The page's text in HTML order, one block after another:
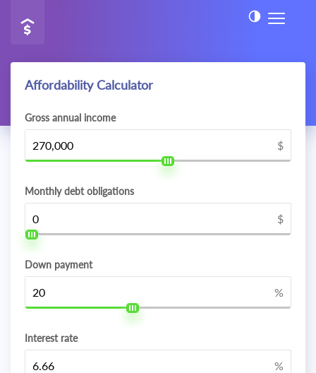
Affordability Calculator
Gross annual income
$
Monthly debt obligations
$
Down payment
%
Interest rate
%